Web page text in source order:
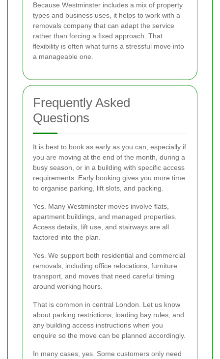
Because Westminster includes a mix of property
types and business uses, it helps to work with a
removals company that can adapt the service
rather than forcing a fixed approach. That
flexibility is often what turns a stressful move into
a manageable one.
Frequently Asked
Questions
It is best to book as early as you can, especially if
you are moving at the end of the month, during a
busy season, or in a building with specific access
requirements. Early booking gives you more time
to organise parking, lift slots, and packing.
Yes. Many Westminster moves involve flats,
apartment buildings, and managed properties.
Access details, lift use, and stairways are all
factored into the plan.
Yes. We support both residential and commercial
removals, including office relocations, furniture
transport, and moves that need careful timing
around working hours.
That is common in central London. Let us know
about parking restrictions, loading bay rules, and
any building access instructions when you
enquire so the move can be planned accordingly.
In many cases, yes. Some customers only need